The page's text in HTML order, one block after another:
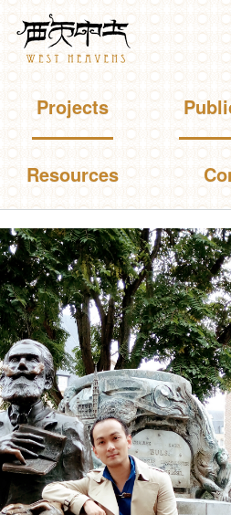
Skip to
main
content
Projects
Resources